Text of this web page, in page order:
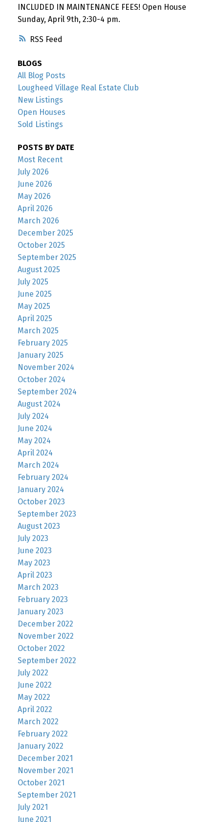
RSS
INCLUDED IN MAINTENANCE FEES! Open House
Sunday, April 9th, 2:30-4 pm.
BLOGS
All Blog Posts
Lougheed Village Real Estate Club
New Listings
Open Houses
Sold Listings
POSTS BY DATE
Most Recent
July 2026
June 2026
May 2026
April 2026
March 2026
December 2025
October 2025
September 2025
August 2025
July 2025
June 2025
May 2025
April 2025
March 2025
February 2025
January 2025
November 2024
October 2024
September 2024
August 2024
July 2024
June 2024
May 2024
April 2024
March 2024
February 2024
January 2024
October 2023
September 2023
August 2023
July 2023
June 2023
May 2023
April 2023
March 2023
February 2023
January 2023
December 2022
November 2022
October 2022
September 2022
July 2022
June 2022
May 2022
April 2022
March 2022
February 2022
January 2022
December 2021
November 2021
October 2021
September 2021
July 2021
June 2021